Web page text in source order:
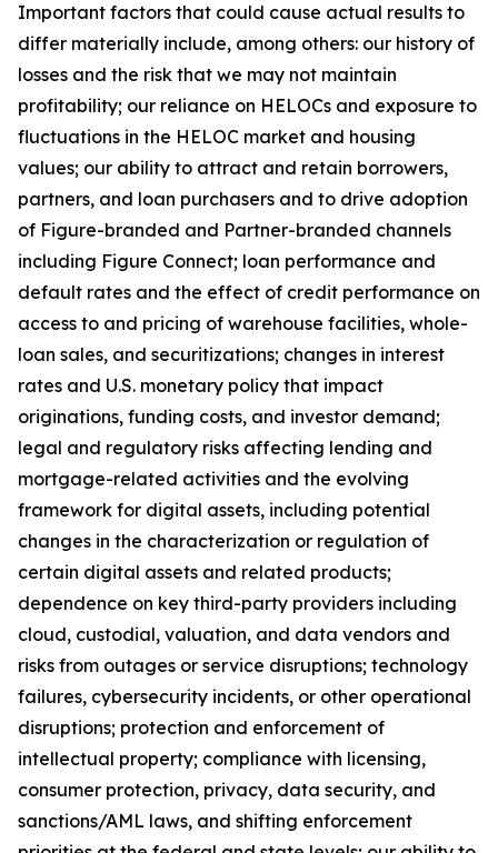
Important factors that could cause actual results to
differ materially include, among others: our history of
losses and the risk that we may not maintain
profitability; our reliance on HELOCs and exposure to
fluctuations in the HELOC market and housing
values; our ability to attract and retain borrowers,
partners, and loan purchasers and to drive adoption
of Figure-branded and Partner-branded channels
including Figure Connect; loan performance and
default rates and the effect of credit performance on
access to and pricing of warehouse facilities, whole-
loan sales, and securitizations; changes in interest
rates and U.S. monetary policy that impact
originations, funding costs, and investor demand;
legal and regulatory risks affecting lending and
mortgage-related activities and the evolving
framework for digital assets, including potential
changes in the characterization or regulation of
certain digital assets and related products;
dependence on key third-party providers including
cloud, custodial, valuation, and data vendors and
risks from outages or service disruptions; technology
failures, cybersecurity incidents, or other operational
disruptions; protection and enforcement of
intellectual property; compliance with licensing,
consumer protection, privacy, data security, and
sanctions/AML laws, and shifting enforcement